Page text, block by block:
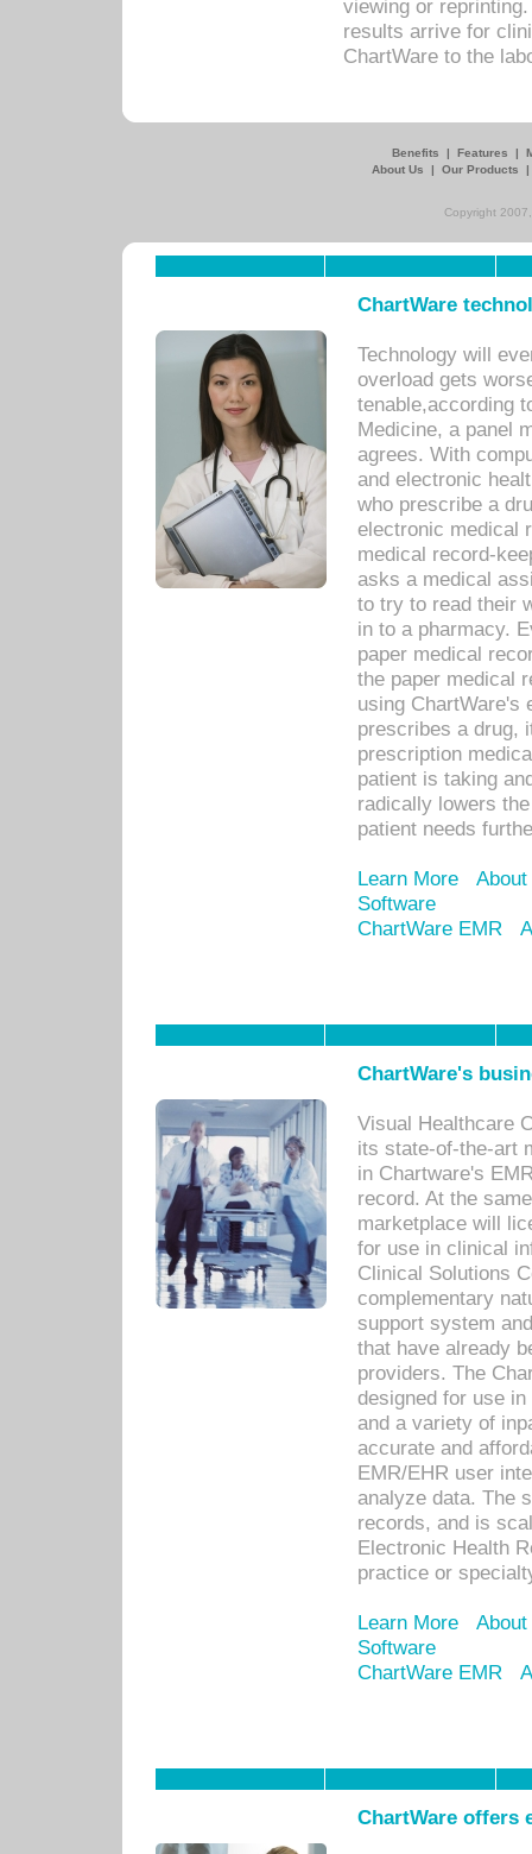
viewing or
results arrive for
ChartWare to the
Benefits | Features |
About Us
| Our Products
Copyright
ChartWare
Technology will
overload gets
tenable,according
Medicine, a panel
agrees. With
and electronic
who prescribe a
electronic medical
medical record-
asks a medical
to try to read their
in to a pharmacy.
paper medical
the paper medical
using ChartWare's
prescribes a drug,
prescription
patient is taking
radically lowers
patient needs
Learn More
Software
ChartWare EMR
ChartWare's
Visual Healthcare
its state-of-the-art
in Chartware's
record. At the
marketplace will
for use in clinical
Clinical Solutions
complementary
support system
that have already
providers. The
designed for use
and a variety of
accurate and
EMR/EHR user
analyze data. The
records, and is
Electronic Health
practice or
Learn More
Software
ChartWare EMR
ChartWare offers